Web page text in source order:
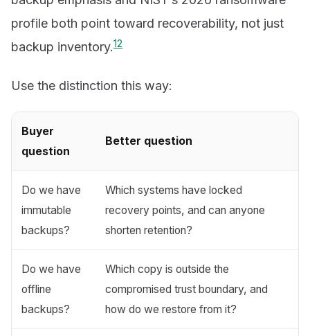
profile both point toward recoverability, not just
backup inventory.12
Use the distinction this way:
Buyer
question
Better question
Do we have
immutable
backups?
Which systems have locked
recovery points, and can anyone
shorten retention?
Do we have
offline
backups?
Which copy is outside the
compromised trust boundary, and
how do we restore from it?